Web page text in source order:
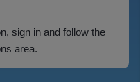
sign in and follow the
area.